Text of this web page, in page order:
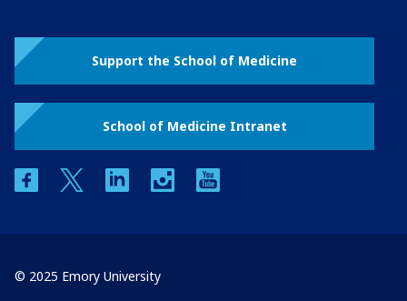
Support the School of Medicine
School of Medicine Intranet
facebooktwitter linkedin instagram
© 2025 Emory University